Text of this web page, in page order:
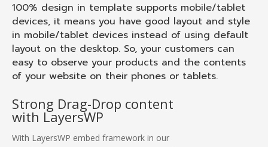
100% design in template supports mobile/tablet
devices, it means you have good layout and style
in mobile/tablet devices instead of using default
layout on the desktop. So, your customers can
easy to observe your products and the contents
of your website on their phones or tablets.
Strong Drag-Drop content
with LayersWP
With LayersWP embed framework in our